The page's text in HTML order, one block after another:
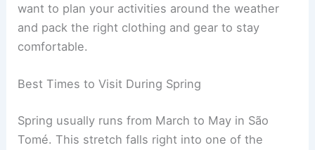
want to plan your activities around the weather
and pack the right clothing and gear to stay
comfortable.
Best Times to Visit During Spring
Spring usually runs from March to May in São
Tomé. This stretch falls right into one of the